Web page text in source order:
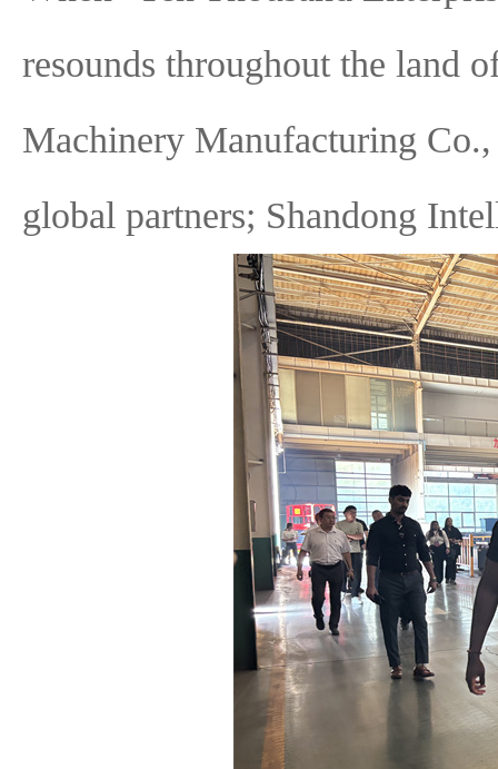
resounds throughout the land
Machinery Manufacturing
global partners; Shandong